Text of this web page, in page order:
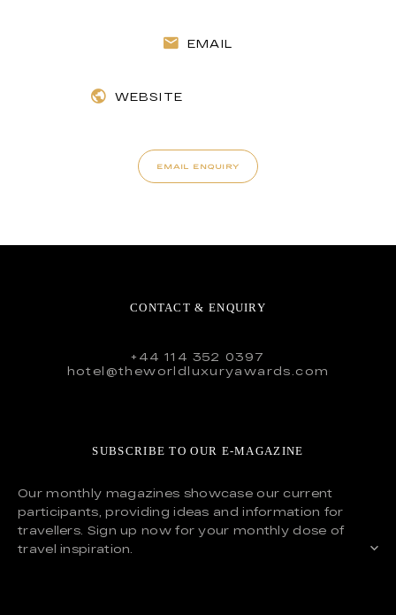
EMAIL
WEBSITE
EMAIL ENQUIRY
CONTACT & ENQUIRY
+44 114 352 0397
hotel@theworldluxuryawards.com
SUBSCRIBE TO OUR E-MAGAZINE
Our monthly magazines showcase our current
participants, providing ideas and information for
travellers. Sign up now for your monthly dose of
travel inspiration.